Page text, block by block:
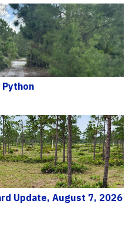
Python
Update, August 7, 2026